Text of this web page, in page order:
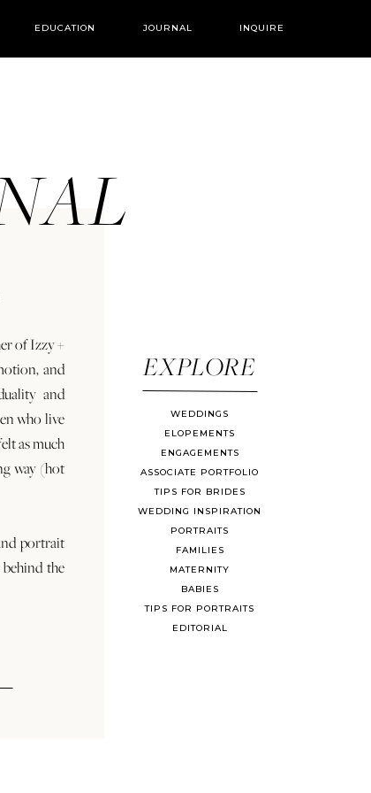
INQUIRE
JOURNAL
EDUCATION
EXPLORE
of Izzy +
and
and
who live
as much
way (hot
portrait
the
WEDDINGS
ELOPEMENTS
ENGAGEMENTS
ASSOCIATE PORTFOLIO
TIPS FOR BRIDES
WEDDING INSPIRATION
PORTRAITS
FAMILIES
MATERNITY
BABIES
TIPS FOR PORTRAITS
EDITORIAL